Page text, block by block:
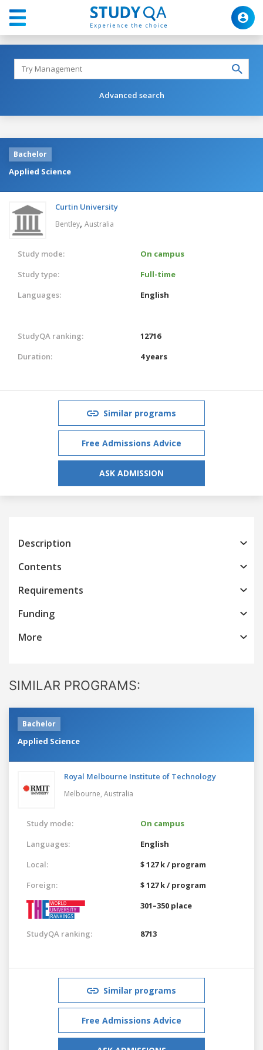
Advanced search
Bachelor
Applied Science
Curtin University
Bentley, Australia
Study mode:
On campus
Study type:
Full-time
Languages:
English
StudyQA ranking:
12716
Duration:
4 years
Similar programs
Free Admissions Advice
ASK ADMISSION
Description
Contents
Requirements
Funding
More
SIMILAR PROGRAMS:
Bachelor
Applied Science
Royal Melbourne Institute of Technology
Melbourne, Australia
Study mode:
On campus
Languages:
English
Local:
$ 127 k / program
Foreign:
$ 127 k / program
301–350 place
StudyQA ranking: 8713
Similar programs
Free Admissions Advice